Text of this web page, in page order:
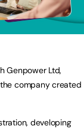
Genpower Ltd,
company created
developing